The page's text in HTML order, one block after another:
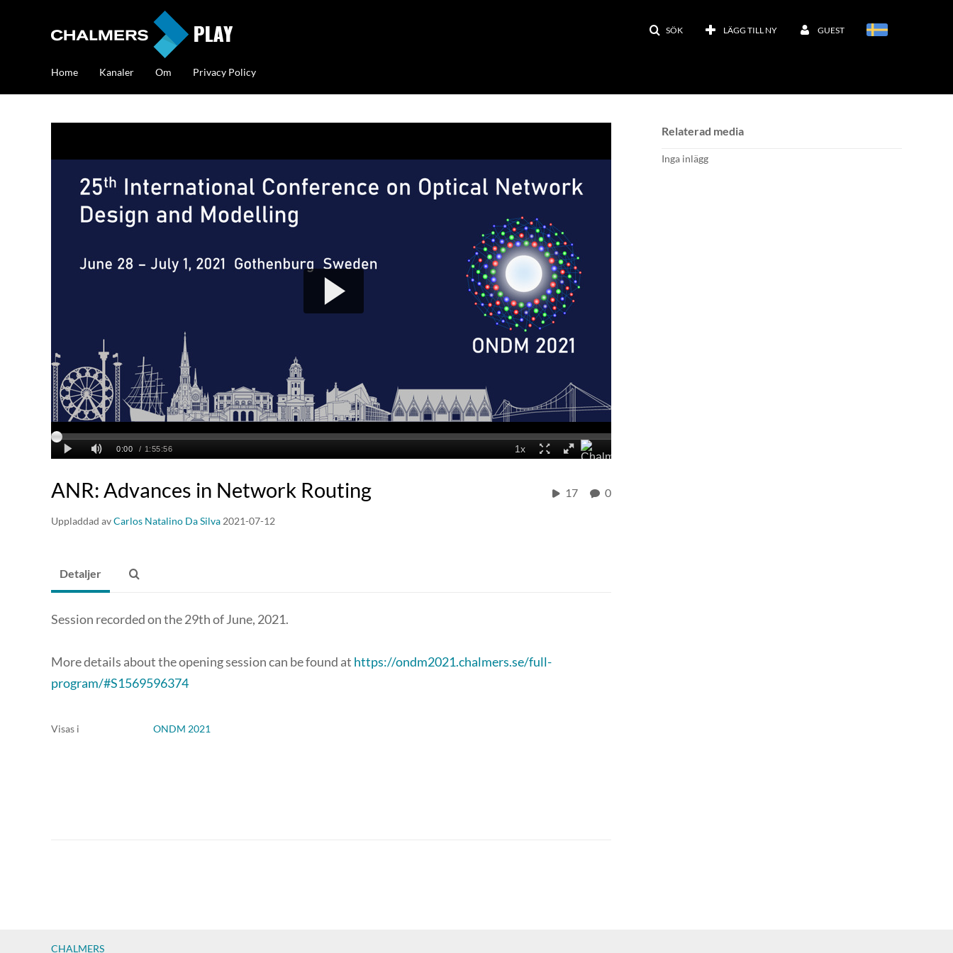
SÖK LÄGG TILL NY GUEST
Home Kanaler Om Privacy Policy
ANR: Advances in Network Routing
Uppladdad avCarlos Natalino Da Silva 2021-07-12
17 0
Relaterad media
Inga inlägg
Detaljer
Session recorded on the 29th of June, 2021.
More details about the opening session can be found at https://ondm2021.chalmers.se/full-
program/#S1569596374
Visas i ONDM 2021
CHALMERS